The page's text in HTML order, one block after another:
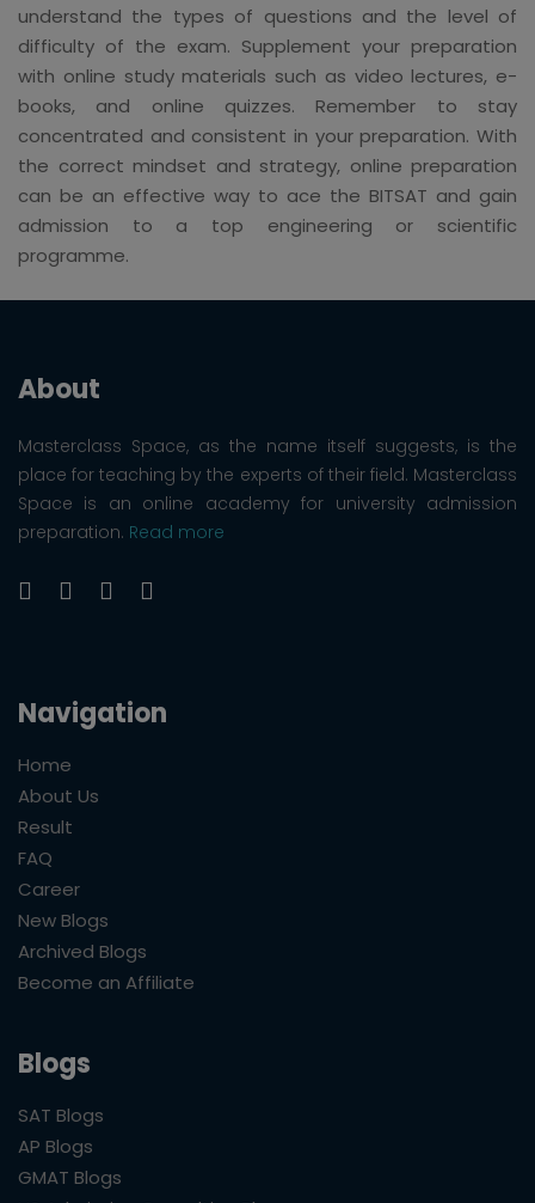
understand the types of questions and the level of
difficulty of the exam. Supplement your preparation
with online study materials such as video lectures, e-
books, and online quizzes. Remember to stay
concentrated and consistent in your preparation. With
the correct mindset and strategy, online preparation
can be an effective way to ace the BITSAT and gain
admission to a top engineering or scientific
programme.
About
Masterclass Space, as the name itself suggests, is the
place for teaching by the experts of their field. Masterclass
Space is an online academy for university admission
preparation. Read more
Navigation
Home
About Us
Result
FAQ
Career
New Blogs
Archived Blogs
Become an Affiliate
Blogs
SAT Blogs
AP Blogs
GMAT Blogs